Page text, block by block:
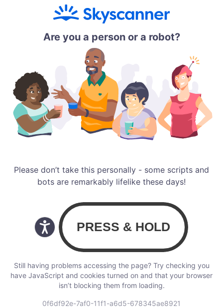
Are you a person or a robot?
Please don’t take this personally - some scripts and
bots are remarkably lifelike these days!
Still having problems accessing the page? Try checking you
have JavaScript and cookies turned on and that your browser
isn’t blocking them from loading.
0f6df92e-7af0-11f1-a6d5-678345ae8921